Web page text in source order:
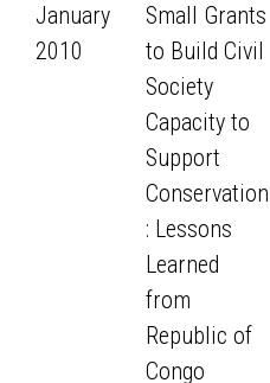
January
2010
Small Grants
to Build Civil
Society
Capacity to
Support
Conservation
: Lessons
Learned
from
Republic of
Congo